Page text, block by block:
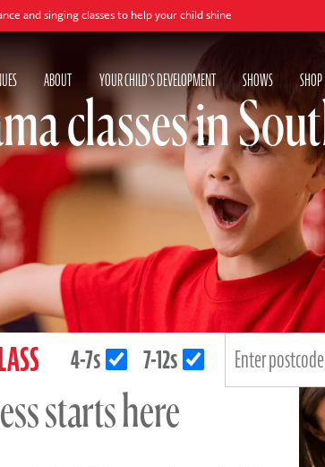
classes to help your child shine
ABOUT YOUR CHILD'S DEVELOPMENT SHOWS SHOP
classes in
4-7s 7-12s
starts here